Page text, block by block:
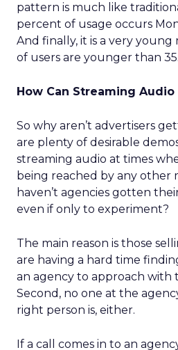
pattern is much like
percent of usage occurs
And finally, it is a very
of users are younger than 35.
How Can Streaming Audio
So why aren’t advertisers
are plenty of desirable
streaming audio at times
being reached by any other
haven’t agencies gotten
even if only to experiment?
The main reason is those
are having a hard time
an agency to approach with
Second, no one at the
right person is, either.
If a call comes in to an